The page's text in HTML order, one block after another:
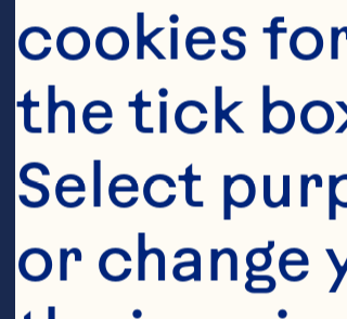
cookies
the tick
Select
or change